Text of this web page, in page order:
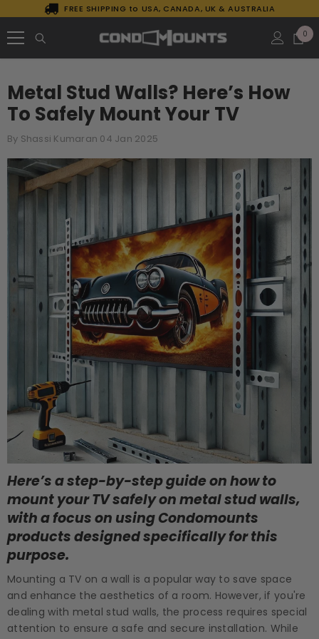
SKIP TO CONTENT
FREE SHIPPING to USA, CANADA, UK & AUSTRALIA
0 0
Metal Stud Walls? Here’s How
To Safely Mount Your TV
By Shassi Kumaran 04 Jan 2025
Here’s a step-by-step guide on how to
mount your TV safely on metal stud walls,
with a focus on using Condomounts
products designed specifically for this
purpose.
Mounting a TV on a wall is a popular way to save space
and enhance the aesthetics of a room. However, if you're
dealing with metal stud walls, the process requires special
attention to ensure a safe and secure installation. While